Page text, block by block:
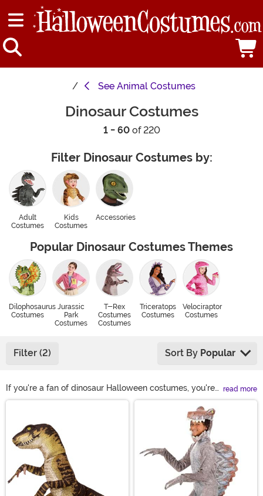
See Animal Costumes
Dinosaur Costumes
1 - 60of 220
Filter Dinosaur Costumes by:
Adult
Costumes
Kids
Costumes
Accessories
Popular Dinosaur Costumes Themes
Dilophosaurus
Costumes
Jurassic
Park
Costumes
T-Rex
Costumes
Costumes
Triceratops
Costumes
Velociraptor
Costumes
Filter (2) Sort By Popular
If you're a fan of dinosaur Halloween costumes, you're
going to love our huge selection of prehistoric critters.
Do you want to wear a mighty t-rex costume? Is a
triceratops costume more your style? What about
something weird and wacky like a dilophosaurus
costume? We might not be able to help you make up
your mind, but you can find the best dinosaur costumes
for your entire family!
read more